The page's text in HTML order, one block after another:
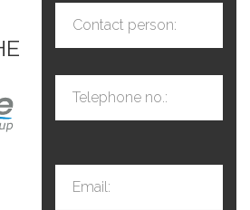
Contact person:
Telephone no.:
Email: